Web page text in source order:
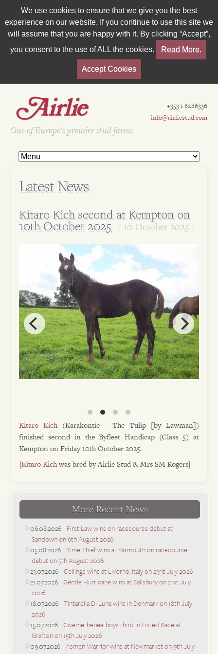
We use cookies to ensure that we give you the best
experience on our website. If you continue to use this site we
will assume that you are happy with it. By clicking “Accept”,
you consent to the use of ALL the cookies.
Read More.
Accept Cookies
Est 1962
One of Europe's premier stud farms
+353 1 6286336
info@airliestud.com
Latest News
Kitaro Kich second at Kempton on
10th October 2025 10 October 2025
Kitaro Kich(Karakontie - The Tulip [by Lawman])
finished second in the Byfleet Handicap (Class 5) at
Kempton on Friday 10th October 2025.
{Kitaro Kichwas bred by Airlie Stud & Mrs SM Rogers}
More Recent News
06.08.2026 First Law wins on racecourse debut at
Sandown on 6th August 2026
05.08.2026 Time Thief wins at Yarmouth on racecourse
debut on 5th August 2026
23.07.2026 Ceilings wins at Livorno, Italy on 23rd July 2026
21.07.2026 Gentle Hurricane wins at Salisbury on 21st July
2026
18.07.2026 Tintarella Di Luna wins in Denmark on 18th July
2026
15.07.2026 Givemethebeatboys third in Listed Race at
Grafton on 15th July 2026
09.07.2026 Asmen Warrior wins at Newmarket on 9th July